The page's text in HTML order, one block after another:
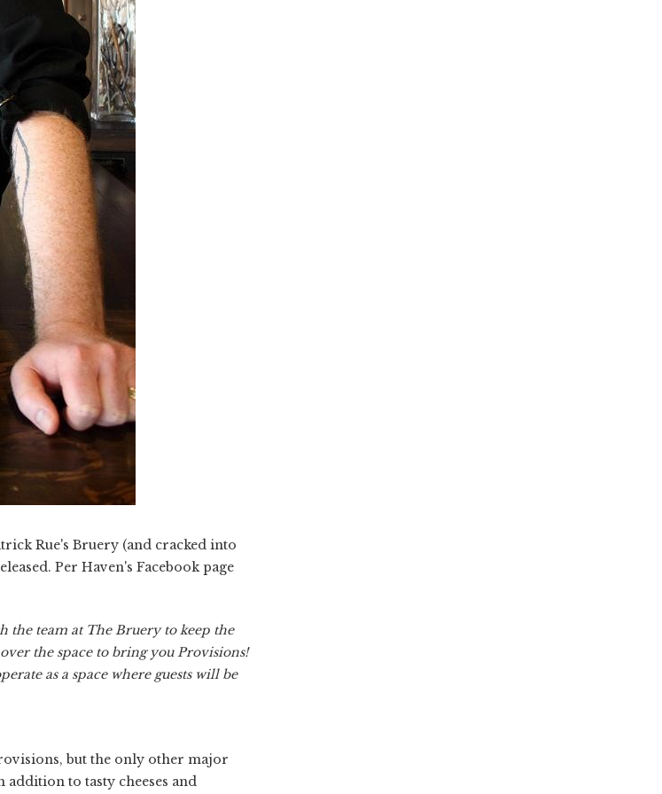
Rue's Bruery (and cracked into
Per Haven's Facebook page
the team at The Bruery to keep the
the space to bring you Provisions!
as a space where guests will be
but the only other major
to tasty cheeses and